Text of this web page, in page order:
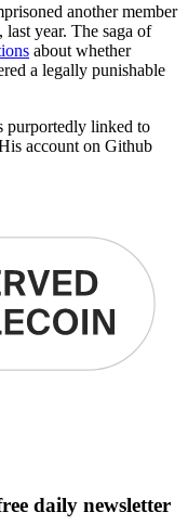
another member
year. The saga of
about whether
a legally punishable
purportedly linked to
account on Github
daily newsletter